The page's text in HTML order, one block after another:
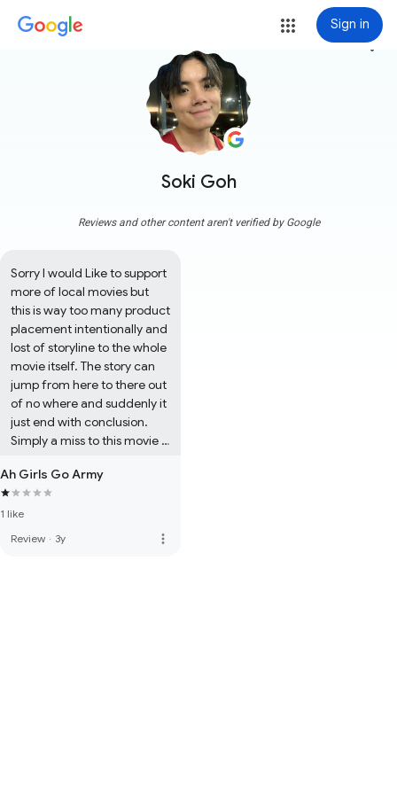
Sign in
Soki Goh
more_vert
Reviews and other content aren't verified by Google
Sorry I would Like to support
more of local movies but
this is way too many product
placement intentionally and
lost of storyline to the whole
movie itself. The story can
jump from here to there out
of no where and suddenly it
just end with conclusion.
Simply a miss to this movie
to finish the movie out.
Ah Girls Go Army
1 like
Review · 3y more_vert